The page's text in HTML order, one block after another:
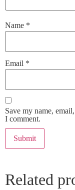
Name *
Email *
Save my name,
I comment.
Related